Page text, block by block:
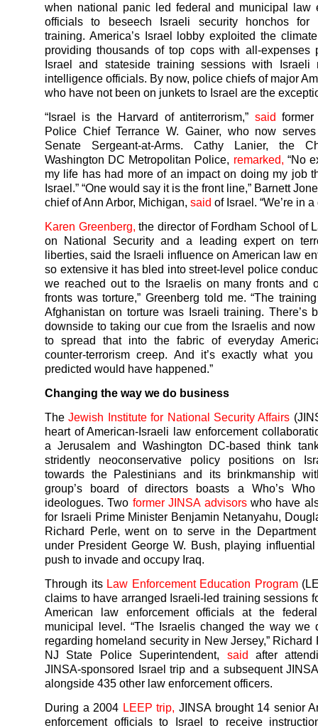
when national panic led federal and municipal law
officials to beseech Israeli security honchos for
training. America’s Israel lobby exploited the
providing thousands of top cops with all-expenses
Israel and stateside training sessions with Israeli
intelligence officials. By now, police chiefs of major
who have not been on junkets to Israel are the
“Israel is the Harvard of antiterrorism,” said
Police Chief Terrance W. Gainer, who now
Senate Sergeant-at-Arms. Cathy Lanier, the
Washington DC Metropolitan Police, remarked, “No
my life has had more of an impact on doing my job
Israel.” “One would say it is the front line,” Barnett
chief of Ann Arbor, Michigan, said of Israel. “We’re in
Karen Greenberg, the director of Fordham School of
on National Security and a leading expert on
liberties, said the Israeli influence on American law
so extensive it has bled into street-level police
we reached out to the Israelis on many fronts and
fronts was torture,” Greenberg told me. “The
Afghanistan on torture was Israeli training. There’s
downside to taking our cue from the Israelis and now
to spread that into the fabric of everyday
counter-terrorism creep. And it’s exactly what
predicted would have happened.”
Changing the way we do business
TheJewish Institute for National Security Affairs
heart of American-Israeli law enforcement
a Jerusalem and Washington DC-based think
stridently neoconservative policy positions on
towards the Palestinians and its brinkmanship
group’s board of directors boasts a Who’s
ideologues. Two former JINSA advisorswho have
for Israeli Prime Minister Benjamin Netanyahu,
Richard Perle, went on to serve in the
under President George W. Bush, playing
push to invade and occupy Iraq.
Through its Law Enforcement Education Program
claims to have arranged Israeli-led training sessions
American law enforcement officials at the
municipal level. “The Israelis changed the way we
regarding homeland security in New Jersey,” Richard
NJ State Police Superintendent, said after
JINSA-sponsored Israel trip and a subsequent
alongside 435 other law enforcement officers.
During a 2004 LEEP trip, JINSA brought 14 senior
enforcement officials to Israel to receive